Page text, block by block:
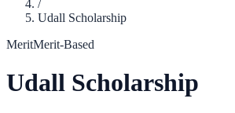
/
Udall Scholarship
MeritMerit-Based
Udall Scholarship